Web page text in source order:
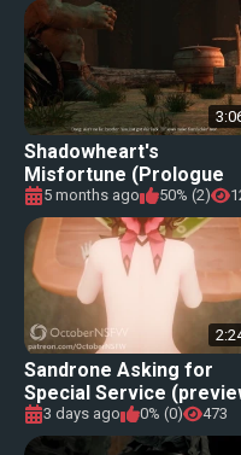
Shadowheart's
Misfortune (Prologue
preview)
5 months ago 50% (2)
Sandrone Asking for
Special Service
[OctoberNSFW]
3 days ago 0% (0) 473